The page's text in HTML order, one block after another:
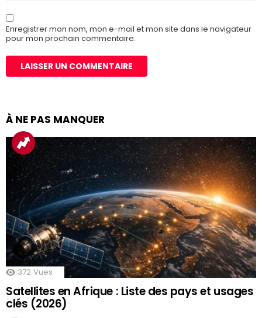
Enregistrer mon nom, mon e-mail et mon site dans le navigateur
pour mon prochain commentaire.
À NE PAS MANQUER
372 Vues
Satellites en Afrique : Liste des pays et usages
clés (2026)